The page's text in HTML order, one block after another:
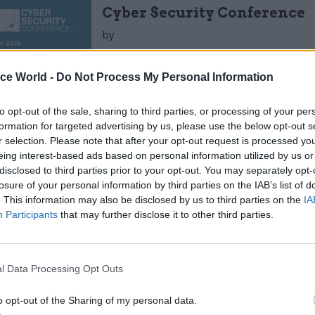
World - Do Not Process My Personal Information
opt-out of the sale, sharing to third parties, or processing of your
for targeted advertising by us, please use the below opt-out
selection. Please note that after your opt-out request is processed
interest-based ads based on personal information utilized by us
to third parties prior to your opt-out. You may separately
of your personal information by third parties on the IAB’s list of
This information may also be disclosed by us to third parties on the
Participants that may further disclose it to other third parties.
Data Processing Opt Outs
opt-out of the Sharing of my personal data.
Cyber Security Conference
by
in London
Data published by the London Fire Brigade
obtained the detail records for every incident
to between 2009 and 2016.
powerful data import and transformation
incidents with the incident attendance by LFB.
are presented in a series of reports allowing